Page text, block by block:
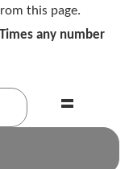
this page.
any number
=